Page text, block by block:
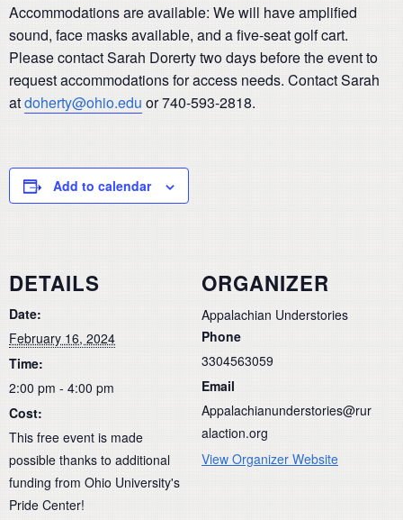
Accommodations are available: We will have amplified
sound, face masks available, and a five-seat golf cart.
Please contact Sarah Dorerty two days before the event to
request accommodations for access needs. Contact Sarah
atdoherty@ohio.edu or 740-593-2818.
Add to calendar
DETAILS
Date:
February 16, 2024
Time:
2:00 pm - 4:00 pm
Cost:
This free event is made
possible thanks to additional
funding from Ohio University's
Pride Center!
ORGANIZER
Appalachian Understories
Phone
3304563059
Email
Appalachianunderstories@rur
alaction.org
View Organizer Website